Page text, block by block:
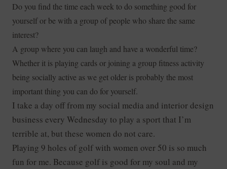
Do you find the time each week to do something good for
yourself or be with a group of people who share the same
interest?
A group where you can laugh and have a wonderful time?
Whether it is playing cards or joining a group fitness activity
being socially active as we get older is probably the most
important thing you can do for yourself.
I take a day off from my social media and interior design
business every Wednesday to play a sport that I’m
terrible at, but these women do not care.
Playing 9 holes of golf with women over 50 is so much
fun for me. Because golf is good for my soul and my